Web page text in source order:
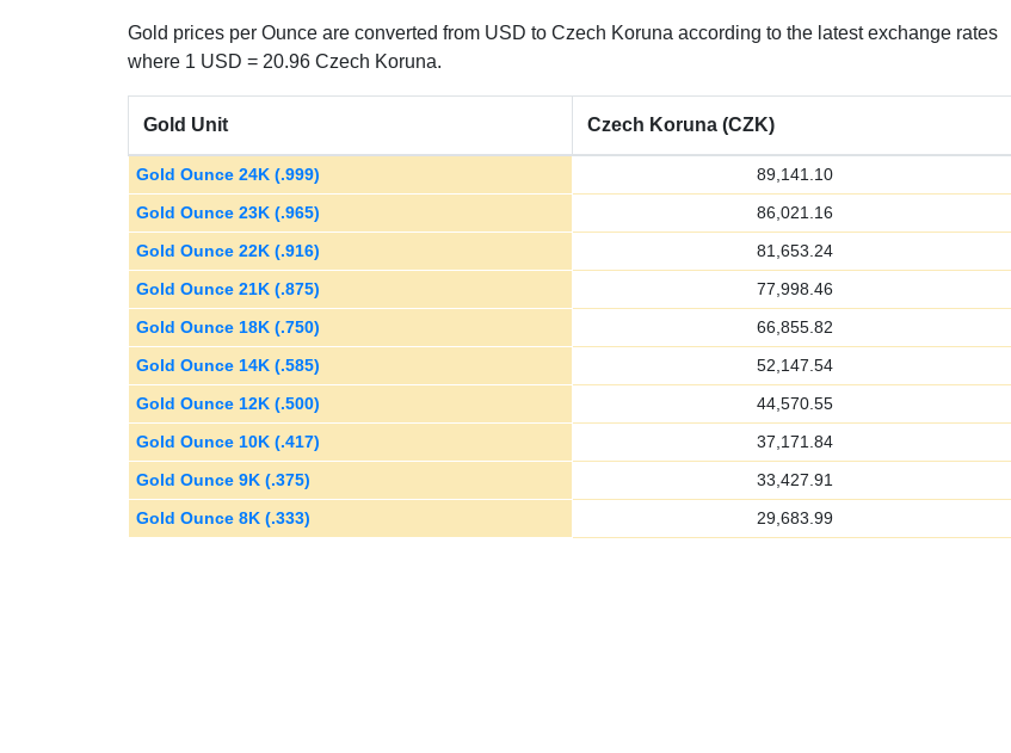
Gold prices per Ounce are converted from USD to Czech Koruna according to the latest exchange rates
where 1 USD = 20.96 Czech Koruna.
Gold Unit Czech Koruna (CZK)
Gold Ounce 24K (.999)
89,141.10
Gold Ounce 23K (.965)
86,021.16
Gold Ounce 22K (.916)
81,653.24
Gold Ounce 21K (.875)
77,998.46
Gold Ounce 18K (.750)
66,855.82
Gold Ounce 14K (.585)
52,147.54
Gold Ounce 12K (.500)
44,570.55
Gold Ounce 10K (.417)
37,171.84
Gold Ounce 9K (.375)
33,427.91
Gold Ounce 8K (.333)
29,683.99